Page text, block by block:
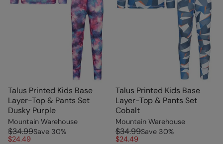
Talus Printed Kids Base
Layer-Top & Pants Set
Dusky Purple
Mountain Warehouse
$34.99Save 30%
$24.49
Talus Printed Kids Base
Layer-Top & Pants Set
Cobalt
Mountain Warehouse
$34.99Save 30%
$24.49